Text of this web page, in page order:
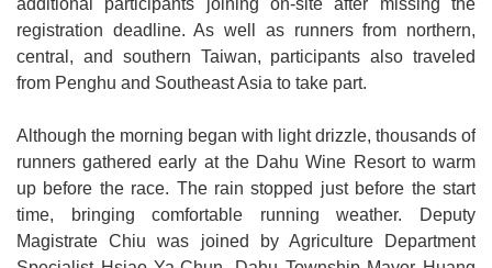
additional participants joining on-site after missing the
registration deadline. As well as runners from northern,
central, and southern Taiwan, participants also traveled
from Penghu and Southeast Asia to take part.
Although the morning began with light drizzle, thousands of
runners gathered early at the Dahu Wine Resort to warm
up before the race. The rain stopped just before the start
time, bringing comfortable running weather. Deputy
Magistrate Chiu was joined by Agriculture Department